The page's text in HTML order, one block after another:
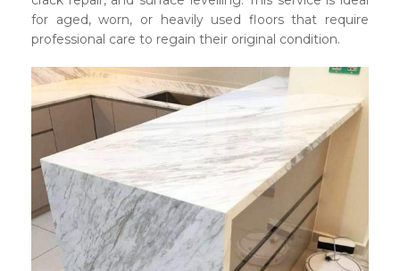
for aged, worn, or heavily used floors that require
professional care to regain their original condition.